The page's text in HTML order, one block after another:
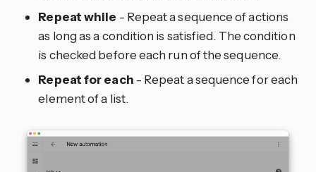
Repeat while - Repeat a sequence of actions
as long as a condition is satisfied. The condition
is checked before each run of the sequence.
Repeat for each - Repeat a sequence for each
element of a list.